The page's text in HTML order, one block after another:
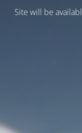
Site will be